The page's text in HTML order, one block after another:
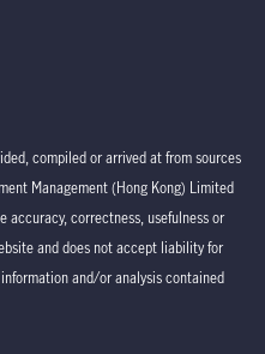
compiled or arrived at from sources
Management (Hong Kong) Limited
accuracy, correctness, usefulness or
and does not accept liability for
and/or analysis contained